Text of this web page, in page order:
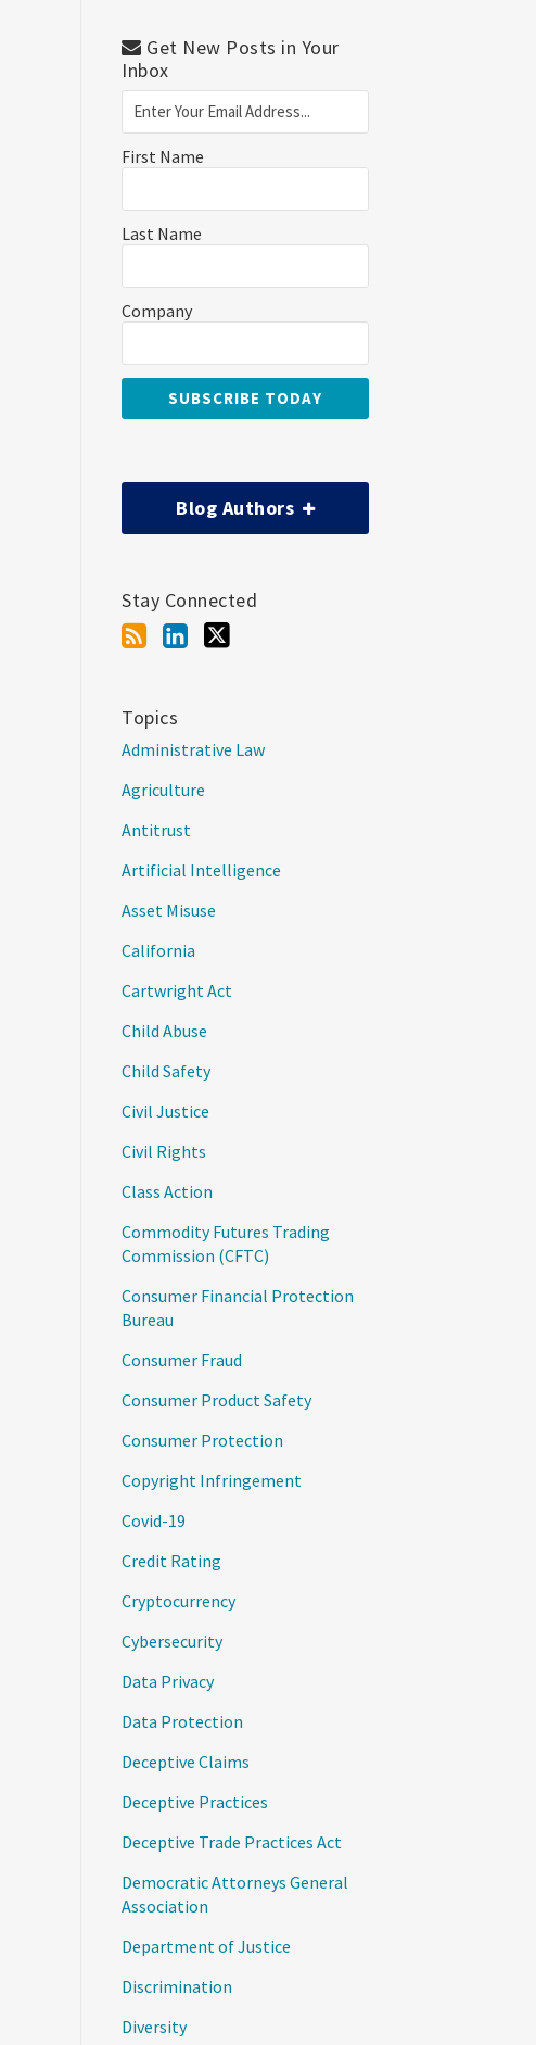
Get New Posts in Your
Inbox
First Name
Last Name
Company
Blog Authors
Stay Connected
Topics
Administrative Law
Agriculture
Antitrust
Artificial Intelligence
Asset Misuse
California
Cartwright Act
Child Abuse
Child Safety
Civil Justice
Civil Rights
Class Action
Commodity Futures Trading
Commission (CFTC)
Consumer Financial Protection
Bureau
Consumer Fraud
Consumer Product Safety
Consumer Protection
Copyright Infringement
Covid-19
Credit Rating
Cryptocurrency
Cybersecurity
Data Privacy
Data Protection
Deceptive Claims
Deceptive Practices
Deceptive Trade Practices Act
Democratic Attorneys General
Association
Department of Justice
Discrimination
Diversity